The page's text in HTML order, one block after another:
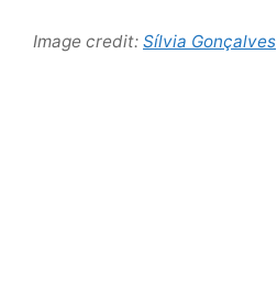
Image credit: Sílvia Gonçalves